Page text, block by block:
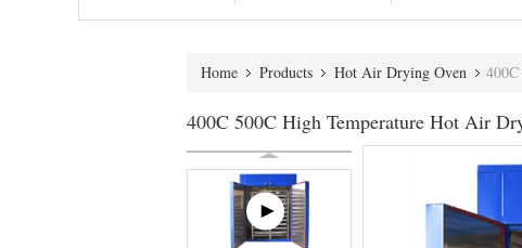
Home Products Hot Air Drying Oven
400C 500C High Temperature Hot Air